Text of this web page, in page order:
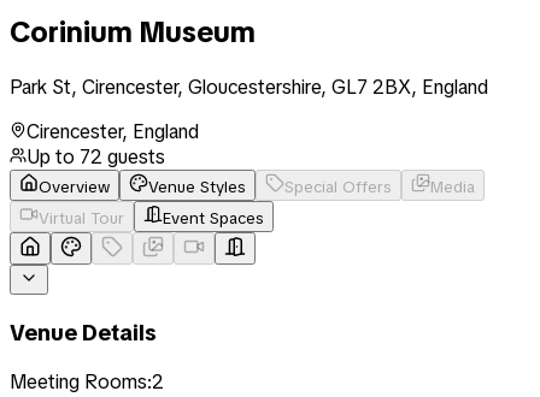
Corinium Museum
Park St, Cirencester, Gloucestershire, GL7 2BX, England
Cirencester, England
Up to 72 guests
Overview Venue Styles Special Offers
Media
Virtual Tour
Event Spaces
Venue Details
Meeting Rooms:2